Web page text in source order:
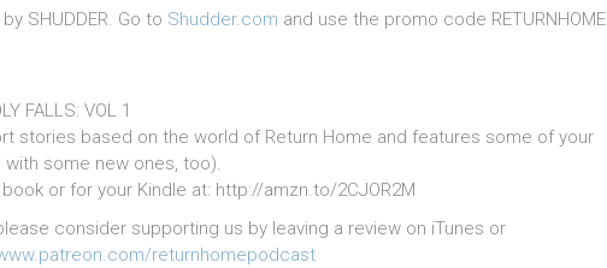
SHUDDER. Go to Shudder.com and use the promo code RETURNHOME
FALLS: VOL 1
stories based on the world of Return Home and features some of your
some new ones, too).
or for your Kindle at: http://amzn.to/2CJOR2M
consider supporting us by leaving a review on iTunes or
returnhomepodcast